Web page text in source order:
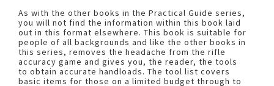
As with the other books in the Practical Guide series,
you will not find the information within this book laid
out in this format elsewhere. This book is suitable for
people of all backgrounds and like the other books in
this series, removes the headache from the rifle
accuracy game and gives you, the reader, the tools
to obtain accurate handloads. The tool list covers
basic items for those on a limited budget through to